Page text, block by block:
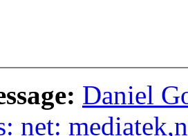
Daniel
net: